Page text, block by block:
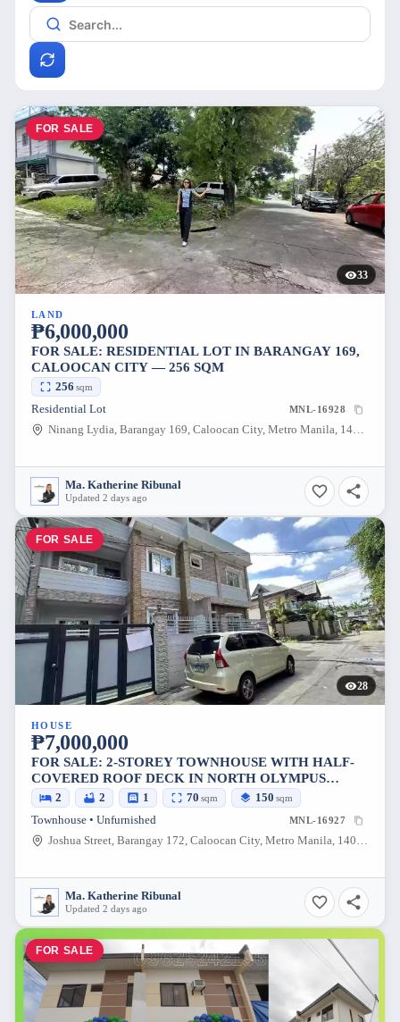
FOR SALE
33
LAND
₱6,000,000
FOR SALE: RESIDENTIAL LOT IN BARANGAY 169,
CALOOCAN CITY — 256 SQM
256 sqm
Residential Lot MNL-16928
Ninang Lydia, Barangay 169, Caloocan City, Metro Manila, 1405, Philippines
Ma. Katherine Ribunal
Updated 2 days ago
FOR SALE
28
HOUSE
₱7,000,000
FOR SALE: 2-STOREY TOWNHOUSE WITH HALF-
COVERED ROOF DECK IN NORTH OLYMPUS
SUBDIVISION, CALOOCAN CITY — 70 SQM
2 2 1 70 sqm 150 sqm
Townhouse • Unfurnished MNL-16927
Joshua Street, Barangay 172, Caloocan City, Metro Manila, 1405, Philippines
Ma. Katherine Ribunal
Updated 2 days ago
FOR SALE